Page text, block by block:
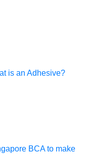
is an Adhesive?
BCA to make